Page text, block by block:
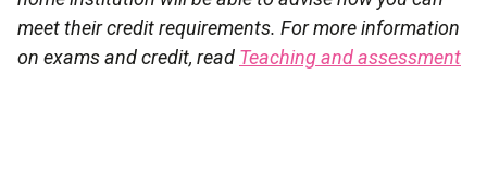
meet their credit requirements. For more information
on exams and credit, read Teaching and assessment